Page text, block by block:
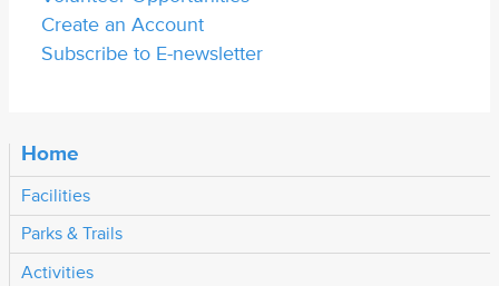
Create an Account
Subscribe to E-newsletter
Home
Facilities
Parks & Trails
Activities